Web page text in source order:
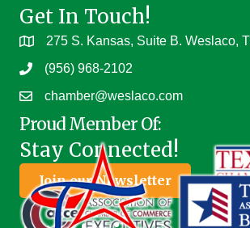
Get In Touch!
275 S. Kansas, Suite B. Weslaco,
(956) 968-2102
chamber@weslaco.com
Proud Member Of:
Stay Connected!
Join our Newsletter